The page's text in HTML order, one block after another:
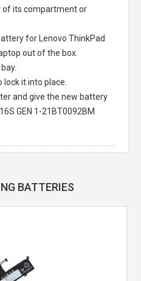
of its compartment or
for
Lenovo ThinkPad
out of the box.
it into place.
and give the new battery
GEN 1-21BT0092BM
BATTERIES